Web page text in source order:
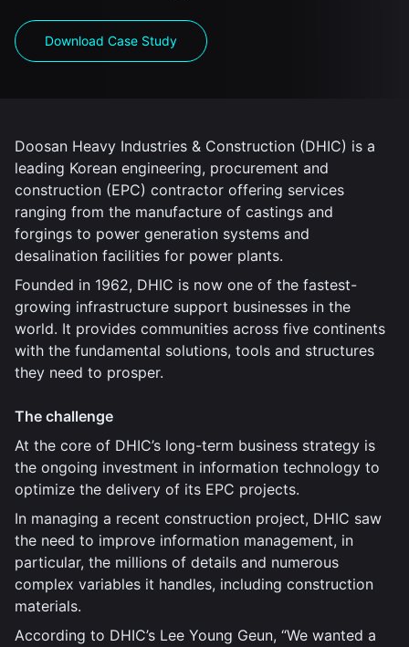
Download Case Study
Doosan Heavy Industries & Construction (DHIC) is a
leading Korean engineering, procurement and
construction (EPC) contractor offering services
ranging from the manufacture of castings and
forgings to power generation systems and
desalination facilities for power plants.
Founded in 1962, DHIC is now one of the fastest-
growing infrastructure support businesses in the
world. It provides communities across five continents
with the fundamental solutions, tools and structures
they need to prosper.
The challenge
At the core of DHIC’s long-term business strategy is
the ongoing investment in information technology to
optimize the delivery of its EPC projects.
In managing a recent construction project, DHIC saw
the need to improve information management, in
particular, the millions of details and numerous
complex variables it handles, including construction
materials.
According to DHIC’s Lee Young Geun, “We wanted a